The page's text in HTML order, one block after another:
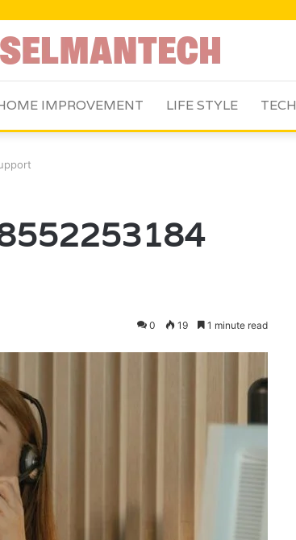
IMPROVEMENT LIFE STYLE TECH
0 19 1 minute read